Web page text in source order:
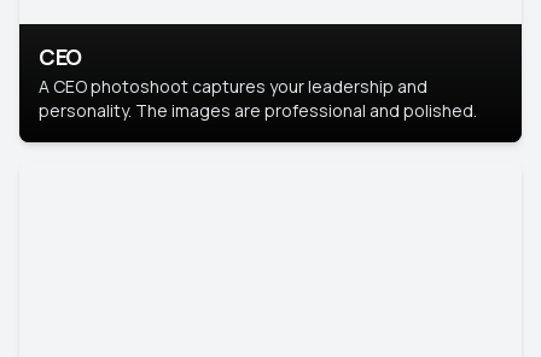
CEO
A CEO photoshoot captures your leadership and
personality. The images are professional and polished.